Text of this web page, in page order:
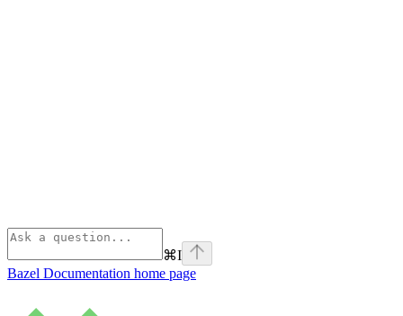
⌘I
Bazel Documentation home page